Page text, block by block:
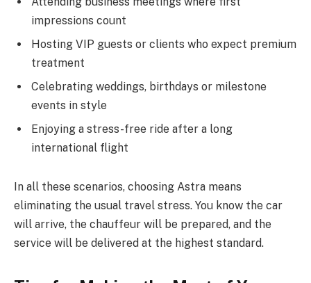
impressions count
Hosting VIP guests or clients who expect premium
treatment
Celebrating weddings, birthdays or milestone
events in style
Enjoying a stress-free ride after a long
international flight
In all these scenarios, choosing Astra means
eliminating the usual travel stress. You know the car
will arrive, the chauffeur will be prepared, and the
service will be delivered at the highest standard.